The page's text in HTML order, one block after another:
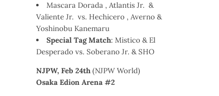
Mascara Dorada , Atlantis Jr. &
Valiente Jr. vs. Hechicero , Averno &
Yoshinobu Kanemaru
Special Tag Match: Mistico & El
Desperado vs. Soberano Jr. & SHO
NJPW, Feb 24th (NJPW World)
Osaka Edion Arena #2